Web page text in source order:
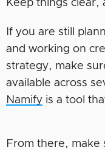
Keep things clear,
If you are still
and working on
strategy, make
available across
Namify is a tool
From there, make